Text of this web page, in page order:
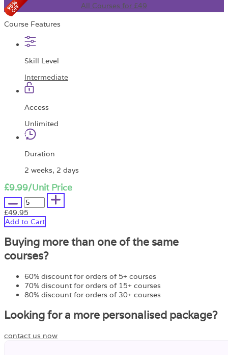
All Courses for £49
Course Features
Skill Level
Intermediate
Access
Unlimited
Duration
2 weeks, 2 days
£9.99/Unit Price
£49.95
Add to Cart
Buying more than one of the same
courses?
60% discount for orders of 5+ courses
70% discount for orders of 15+ courses
80% discount for orders of 30+ courses
Looking for a more personalised package?
contact us now